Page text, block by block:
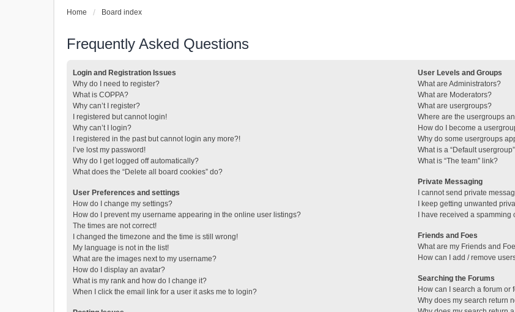
Home Board index
Frequently Asked Questions
Login and Registration Issues
Why do I need to register?
What is COPPA?
Why can’t I register?
I registered but cannot login!
Why can’t I login?
I registered in the past but cannot login any more?!
I’ve lost my password!
Why do I get logged off automatically?
What does the “Delete all board cookies” do?
User Preferences and settings
How do I change my settings?
How do I prevent my username appearing in the online user listings?
The times are not correct!
I changed the timezone and the time is still wrong!
My language is not in the list!
What are the images next to my username?
How do I display an avatar?
What is my rank and how do I change it?
When I click the email link for a user it asks me to login?
User Levels and Groups
What are Administrators?
What are Moderators?
What are usergroups?
Where are the usergroups
How do I become a
Why do some usergroups
What is a “Default
What is “The team” link?
Private Messaging
I cannot send private
I keep getting unwanted
I have received a
Friends and Foes
What are my Friends and
How can I add / remove
Searching the Forums
How can I search a forum or
Why does my search return